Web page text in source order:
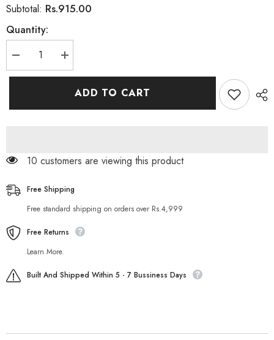
Subtotal: Rs.915.00
Quantity:
Decrease
quantity
for
Increase
quantity
for
Natural
ADD TO CART
10 customers are viewing this product
Free Shipping
Free standard shipping on orders over Rs.4,999
Free Returns
Learn More.
Built And Shipped Within 5 - 7 Bussiness Days